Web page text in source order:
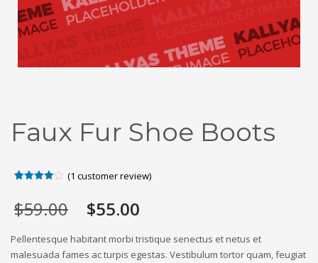
Faux Fur Shoe Boots
of 5
based
customer
rating
(1 customer review)
$59.00 Original
price
was:
$59.00.
$55.00
is:
$55.00.
Pellentesque habitant morbi tristique senectus et netus et
malesuada fames ac turpis egestas. Vestibulum tortor quam, feugiat